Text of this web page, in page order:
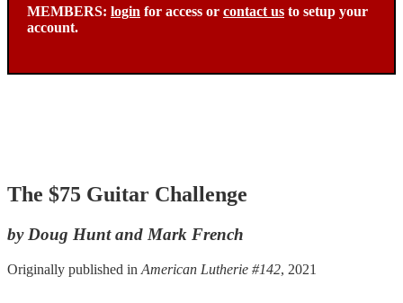
MEMBERS: login for access or contact us to setup your
account.
The $75 Guitar Challenge
by Doug Hunt and Mark French
Originally published in American Lutherie #142, 2021